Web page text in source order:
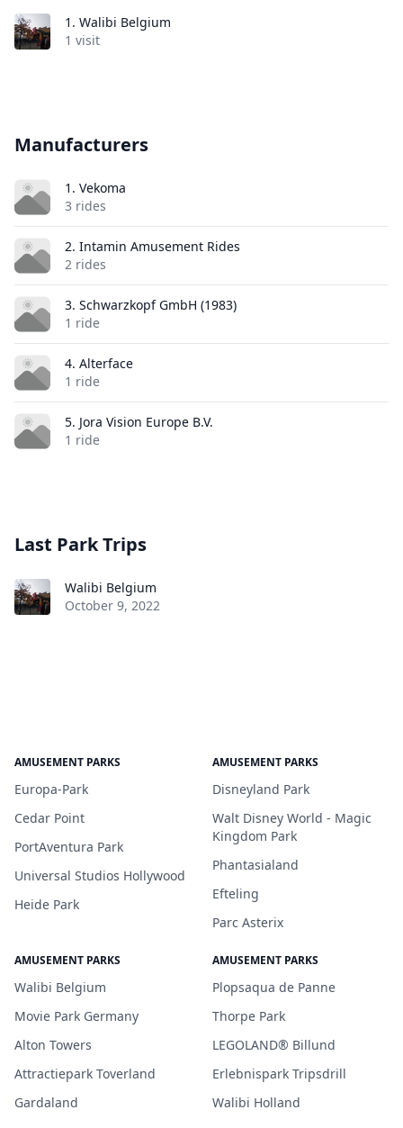
1. Walibi Belgium
1 visit
Manufacturers
1. Vekoma
3 rides
2. Intamin Amusement Rides
2 rides
3. Schwarzkopf GmbH (1983)
1 ride
4. Alterface
1 ride
5. Jora Vision Europe B.V.
1 ride
Last Park Trips
Walibi Belgium
October 9, 2022
AMUSEMENT PARKS
Europa-Park
Cedar Point
PortAventura Park
Universal Studios Hollywood
Heide Park
AMUSEMENT PARKS
Disneyland Park
Walt Disney World - Magic
Kingdom Park
Phantasialand
Efteling
Parc Asterix
AMUSEMENT PARKS
Walibi Belgium
Movie Park Germany
Alton Towers
Attractiepark Toverland
Gardaland
AMUSEMENT PARKS
Plopsaqua de Panne
Thorpe Park
LEGOLAND® Billund
Erlebnispark Tripsdrill
Walibi Holland